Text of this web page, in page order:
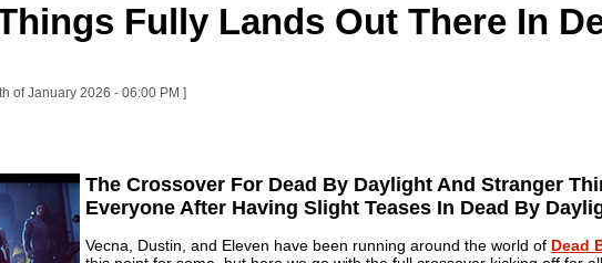
Fully Lands Out There In
of January 2026 - 06:00 PM ]
The Crossover For Dead By Daylight And Stranger
Everyone After Having Slight Teases In Dead By
Vecna, Dustin, and Eleven have been running around the world of Dead